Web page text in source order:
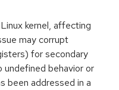
kernel, affecting
may corrupt
for secondary
undefined behavior or
been addressed in a